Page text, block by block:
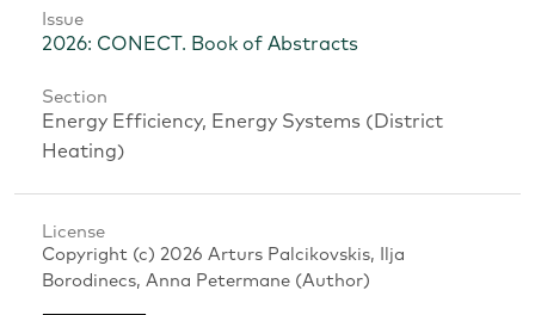
Issue
2026: CONECT. Book of Abstracts
Section
Energy Efficiency, Energy Systems (District
Heating)
License
Copyright (c) 2026 Arturs Palcikovskis, Ilja
Borodinecs, Anna Petermane (Author)